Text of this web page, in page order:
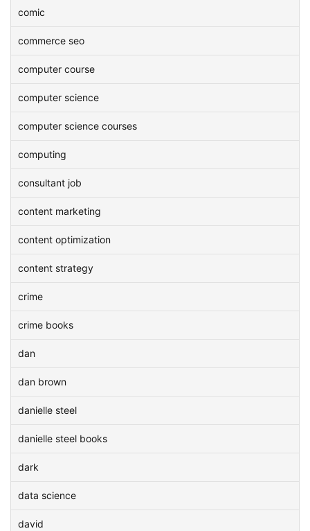
comic
commerce seo
computer course
computer science
computer science courses
computing
consultant job
content marketing
content optimization
content strategy
crime
crime books
dan
dan brown
danielle steel
danielle steel books
dark
data science
david